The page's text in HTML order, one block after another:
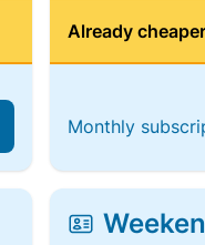
Already
Monthly